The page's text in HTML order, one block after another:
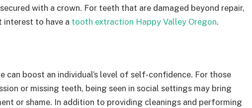
with a crown. For teeth that are damaged beyond repair,
interest to have a tooth extraction Happy Valley Oregon.
can boost an individual’s level of self-confidence. For those
or missing teeth, being seen in social settings may bring
or shame. In addition to providing cleanings and performing